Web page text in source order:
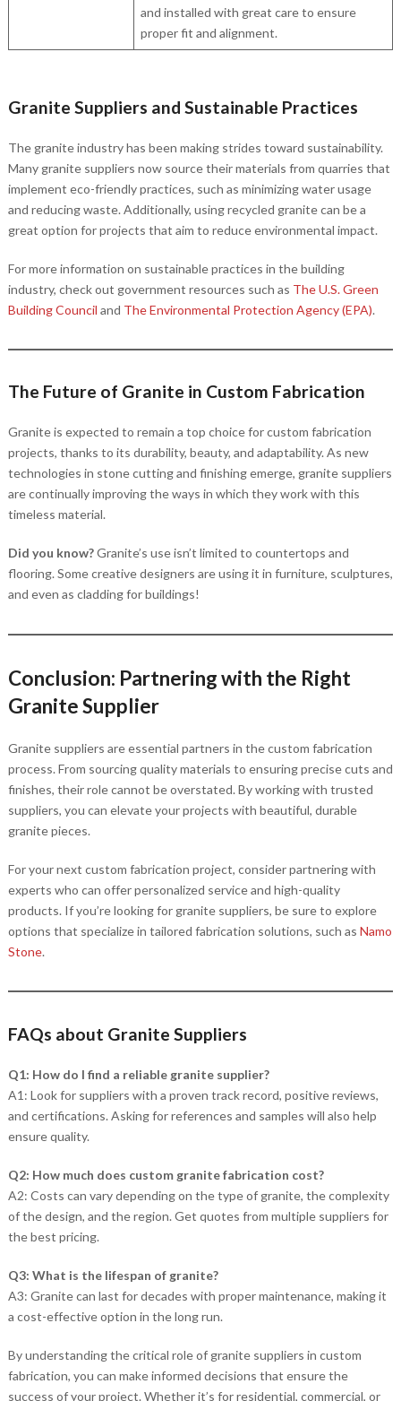
and installed with great care to ensure
proper fit and alignment.
Granite Suppliers and Sustainable Practices
The granite industry has been making strides toward sustainability.
Many granite suppliers now source their materials from quarries that
implement eco-friendly practices, such as minimizing water usage
and reducing waste. Additionally, using recycled granite can be a
great option for projects that aim to reduce environmental impact.
For more information on sustainable practices in the building
industry, check out government resources such as The U.S. Green
Building Council and The Environmental Protection Agency (EPA).
The Future of Granite in Custom Fabrication
Granite is expected to remain a top choice for custom fabrication
projects, thanks to its durability, beauty, and adaptability. As new
technologies in stone cutting and finishing emerge, granite suppliers
are continually improving the ways in which they work with this
timeless material.
Did you know?Granite’s use isn’t limited to countertops and
flooring. Some creative designers are using it in furniture, sculptures,
and even as cladding for buildings!
Conclusion: Partnering with the Right
Granite Supplier
Granite suppliers are essential partners in the custom fabrication
process. From sourcing quality materials to ensuring precise cuts and
finishes, their role cannot be overstated. By working with trusted
suppliers, you can elevate your projects with beautiful, durable
granite pieces.
For your next custom fabrication project, consider partnering with
experts who can offer personalized service and high-quality
products. If you’re looking for granite suppliers, be sure to explore
options that specialize in tailored fabrication solutions, such as Namo
Stone.
FAQs about Granite Suppliers
Q1: How do I find a reliable granite supplier?
A1: Look for suppliers with a proven track record, positive reviews,
and certifications. Asking for references and samples will also help
ensure quality.
Q2: How much does custom granite fabrication cost?
A2: Costs can vary depending on the type of granite, the complexity
of the design, and the region. Get quotes from multiple suppliers for
the best pricing.
Q3: What is the lifespan of granite?
A3: Granite can last for decades with proper maintenance, making it
a cost-effective option in the long run.
By understanding the critical role of granite suppliers in custom
fabrication, you can make informed decisions that ensure the
success of your project. Whether it’s for residential, commercial, or